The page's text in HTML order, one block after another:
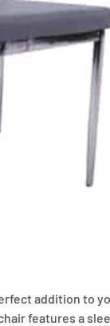
addition to
features a